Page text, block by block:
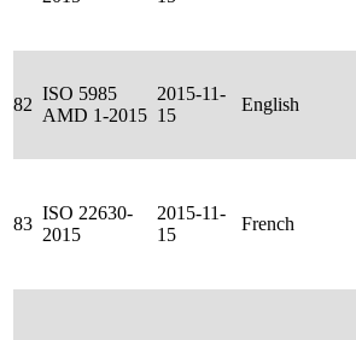
82
ISO 5985
AMD 1-2015
2015-11-
15
English
83
ISO 22630-
2015
2015-11-
15
French